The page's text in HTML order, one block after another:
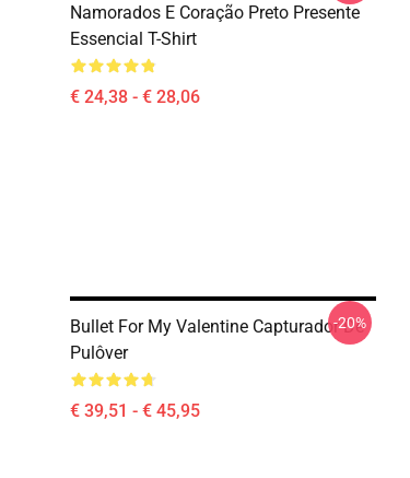
Namorados E Coração Preto Presente
Essencial T-Shirt
€ 24,38 - € 28,06
Bullet For My Valentine Capturador De
Pulôver
€ 39,51 - € 45,95
-20%